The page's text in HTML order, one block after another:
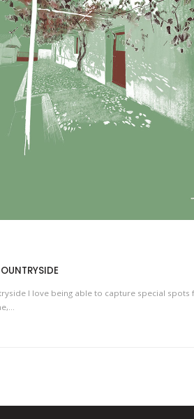
I love being able to capture special spots